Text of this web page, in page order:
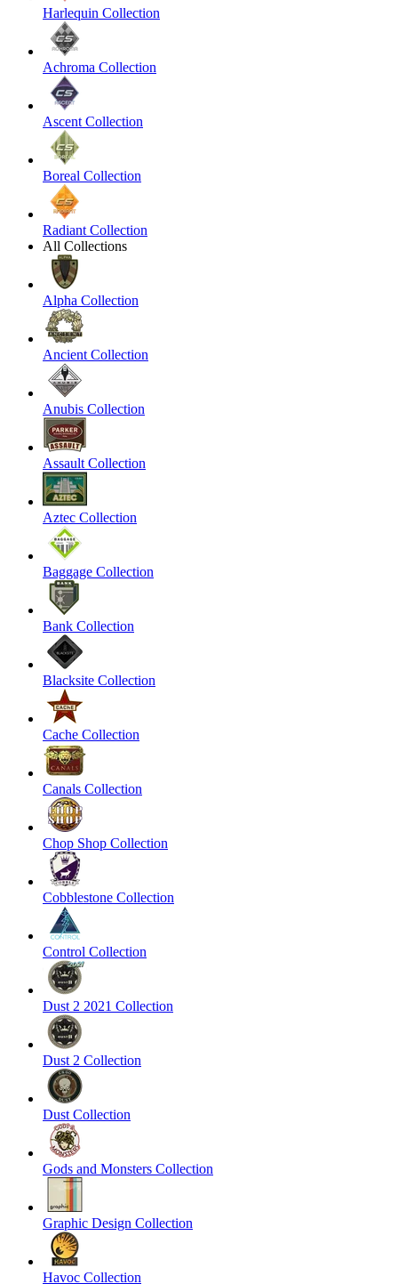
Harlequin Collection
Achroma Collection
Ascent Collection
Boreal Collection
Radiant Collection
All Collections
Alpha Collection
Ancient Collection
Anubis Collection
Assault Collection
Aztec Collection
Baggage Collection
Bank Collection
Blacksite Collection
Cache Collection
Canals Collection
Chop Shop Collection
Cobblestone Collection
Control Collection
Dust 2 2021 Collection
Dust 2 Collection
Dust Collection
Gods and Monsters Collection
Graphic Design Collection
Havoc Collection